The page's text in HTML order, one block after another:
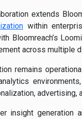
extends
within
Bloomreach’s
across multiple
remains
advertising,
insight generation